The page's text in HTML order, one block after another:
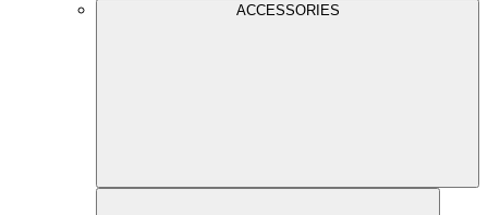
ACCESSORIES